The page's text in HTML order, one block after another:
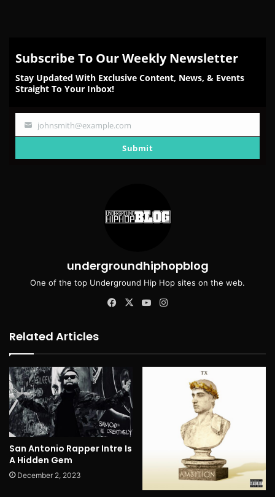
Subscribe To Our Weekly Newsletter
Stay Updated With Exclusive Content, News, & Events
Straight To Your Inbox!
Your
johnsmith@example.com
Submit
undergroundhiphopblog
One of the top Underground Hip Hop sites on the web.
Facebook
X YouTube
Related Articles
San Antonio Rapper Intre Is
A Hidden Gem
December 2, 2023